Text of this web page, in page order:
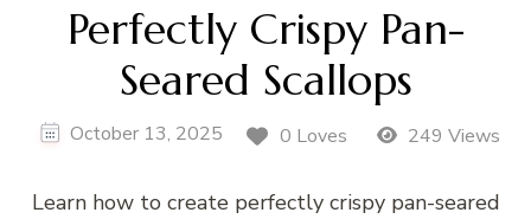
Perfectly Crispy Pan-
Seared Scallops
October 13, 2025 0 Loves 249 Views
Learn how to create perfectly crispy pan-seared